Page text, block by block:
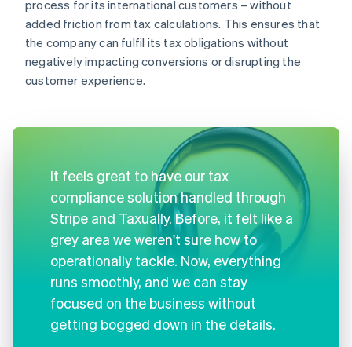
process for its international customers – without
added friction from tax calculations. This ensures that
the company can fulfil its tax obligations without
negatively impacting conversions or disrupting the
customer experience.
It feels great to have our tax
compliance solution handled through
Stripe and Taxually. Before, it felt like a
grey area we weren't sure how to
operationally tackle. Now, everything
runs smoothly, and we can stay
focused on the business without
getting bogged down in the details.